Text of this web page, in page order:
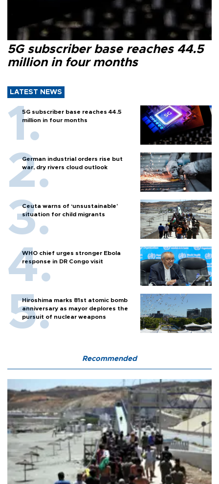
5G subscriber base reaches 44.5
million in four months
LATEST NEWS
5G subscriber base reaches 44.5
million in four months
German industrial orders rise but
war, dry rivers cloud outlook
Ceuta warns of ‘unsustainable’
situation for child migrants
WHO chief urges stronger Ebola
response in DR Congo visit
Hiroshima marks 81st atomic bomb
anniversary as mayor deplores the
pursuit of nuclear weapons
Recommended